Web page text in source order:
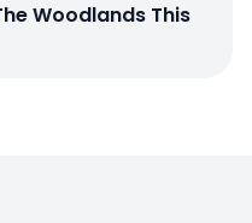
Woodlands This